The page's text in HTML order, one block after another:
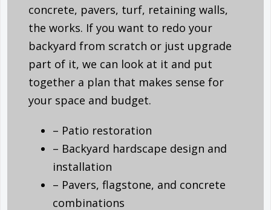
concrete, pavers, turf, retaining walls,
the works. If you want to redo your
backyard from scratch or just upgrade
part of it, we can look at it and put
together a plan that makes sense for
your space and budget.
– Patio restoration
– Backyard hardscape design and
installation
– Pavers, flagstone, and concrete
combinations